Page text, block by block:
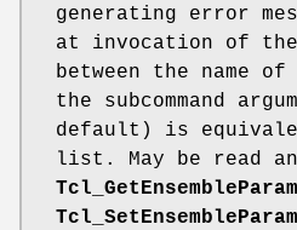
generating error
at invocation of the
between the name of
the subcommand
default) is
list. May be read